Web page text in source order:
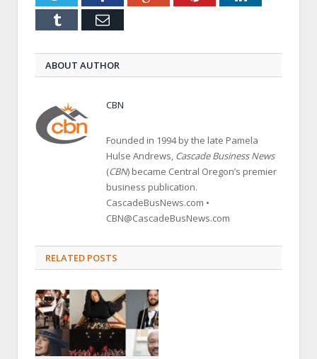
Tumblr Email
ABOUT AUTHOR
CBN
Founded in 1994 by the late Pamela
Hulse Andrews, Cascade Business News
(CBN) became Central Oregon’s premier
business publication.
CascadeBusNews.com •
CBN@CascadeBusNews.com
RELATED POSTS